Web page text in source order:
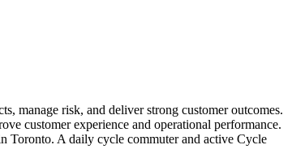
manage risk, and deliver strong customer outcomes.
customer experience and operational performance.
Toronto. A daily cycle commuter and active Cycle